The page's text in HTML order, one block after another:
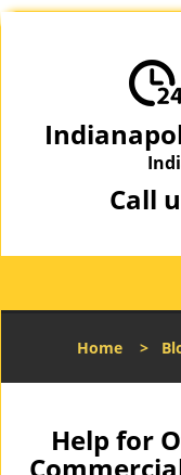
Call
Home>
Help for